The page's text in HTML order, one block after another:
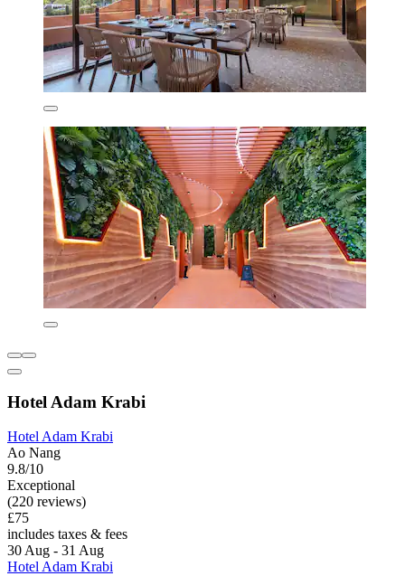
Hotel Adam Krabi
Hotel Adam Krabi
Ao Nang
9.8/10
Exceptional
(220 reviews)
£75
includes taxes & fees
30 Aug - 31 Aug
Hotel Adam Krabi